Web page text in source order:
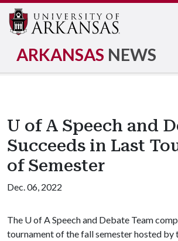
ARKANSAS NEWS
U of A Speech and
Succeeds in Last
of Semester
Dec. 06, 2022
The U of ASpeech and Debate Team
tournament of the fall semester hosted by